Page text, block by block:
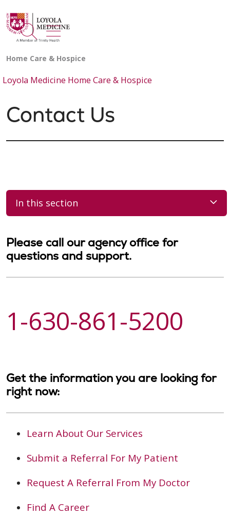
search
show off canvas menu
Loyola Medicine Home Care & Hospice
Contact Us
In this section
Please call our agency office for
questions and support.
1-630-861-5200
Get the information you are looking for
right now:
Learn About Our Services
Submit a Referral For My Patient
Request A Referral From My Doctor
Find A Career